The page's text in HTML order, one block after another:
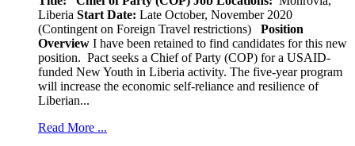
Liberia Start Date: Late October, November 2020
(Contingent on Foreign Travel restrictions) Position
Overview I have been retained to find candidates for this new
position. Pact seeks a Chief of Party (COP) for a USAID-
funded New Youth in Liberia activity. The five-year program
will increase the economic self-reliance and resilience of
Liberian...
Read More ...